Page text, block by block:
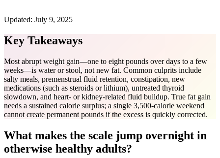
Updated: July 9, 2025
Key Takeaways
Most abrupt weight gain—one to eight pounds over days to a few
weeks—is water or stool, not new fat. Common culprits include
salty meals, premenstrual fluid retention, constipation, new
medications (such as steroids or lithium), untreated thyroid
slowdown, and heart- or kidney-related fluid buildup. True fat gain
needs a sustained calorie surplus; a single 3,500-calorie weekend
cannot create permanent pounds if the excess is quickly corrected.
What makes the scale jump overnight in
otherwise healthy adults?